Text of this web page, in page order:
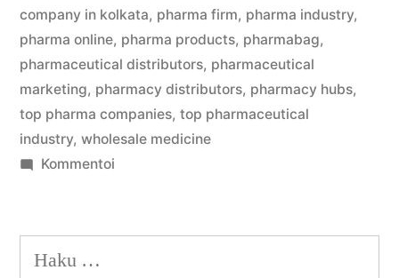
company in kolkata, pharma firm, pharma industry,
pharma online, pharma products, pharmabag,
pharmaceutical distributors, pharmaceutical
marketing, pharmacy distributors, pharmacy hubs,
top pharma companies, top pharmaceutical
industry, wholesale medicine
Kommentoiartikkelia
Medicine
Haku: